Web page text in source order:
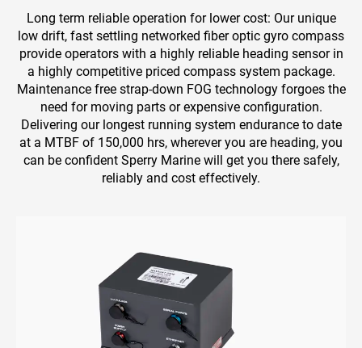
Long term reliable operation for lower cost: Our unique
low drift, fast settling networked fiber optic gyro compass
provide operators with a highly reliable heading sensor in
a highly competitive priced compass system package.
Maintenance free strap-down FOG technology forgoes the
need for moving parts or expensive configuration.
Delivering our longest running system endurance to date
at a MTBF of 150,000 hrs, wherever you are heading, you
can be confident Sperry Marine will get you there safely,
reliably and cost effectively.